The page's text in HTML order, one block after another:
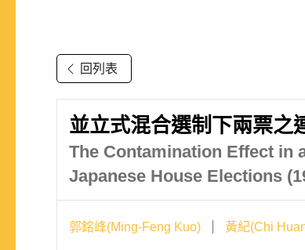
回列表
並立式混合選制下兩票之
The Contamination Effect in
Japanese House Elections
郭銘峰(Ming-Feng Kuo) 黃紀(Chi